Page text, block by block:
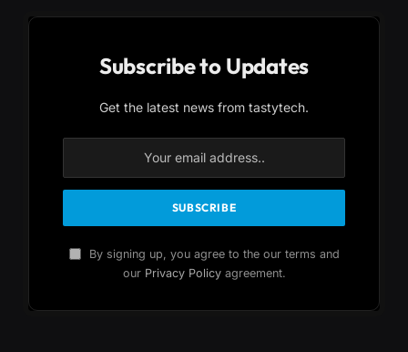
Subscribe to Updates
Get the latest news from tastytech.
By signing up, you agree to the our terms and
our Privacy Policyagreement.